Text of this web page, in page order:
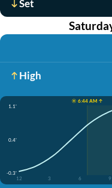
Set
High
☀️ 6:44 AM ↑
1.1'
0.4'
-0.3'
12
3 6 9